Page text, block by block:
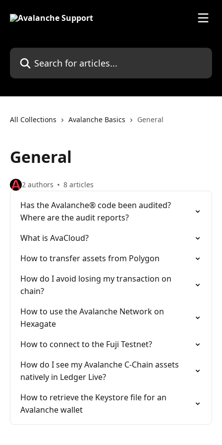
Search for articles...
All Collections Avalanche Basics General
General
2 authors 8 articles
Has the Avalanche® code been audited?
Where are the audit reports?
What is AvaCloud?
How to transfer assets from Polygon
How do I avoid losing my transaction on
chain?
How to use the Avalanche Network on
Hexagate
How to connect to the Fuji Testnet?
How do I see my Avalanche C-Chain assets
natively in Ledger Live?
How to retrieve the Keystore file for an
Avalanche wallet